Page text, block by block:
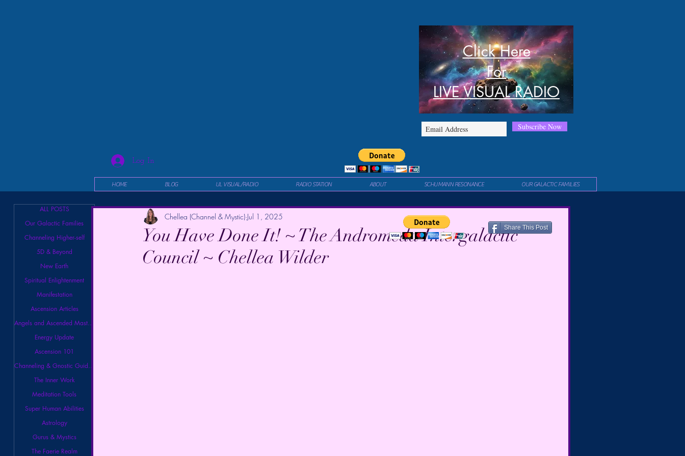
Subscribe Now
Click Here
For
LIVE VISUAL RADIO
Log In
HOME BLOG UL VISUAL/RADIO RADIO STATION ABOUT SCHUMANN RESONANCE OUR GALACTIC FAMILIES
ALL POSTS
Our Galactic Families
Channeling Higher-self
5D & Beyond
New Earth
Spiritual Enlightenment
Manifestation
Ascension Articles
Angels and Ascended Masters
Energy Update
Ascension 101
Channeling & Gnostic Guidance
The Inner Work
Meditation Tools
Super Human Abilities
Astrology
Gurus & Mystics
The Faerie Realm
You Have Done It! ~ The Andromeda Intergalactic
Council ~ Chellea Wilder
Chellea (Channel & Mystic) Jul 1, 2025
Share This Post